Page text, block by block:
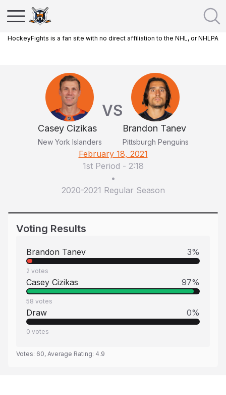
HockeyFights is a fan site with no direct affiliation to the NHL, or NHLPA
Casey Cizikas
New York Islanders
VS
Brandon Tanev
Pittsburgh Penguins
February 18, 2021
1st Period - 2:18
•
2020-2021 Regular Season
Voting Results
Brandon Tanev 3%
2 votes
Casey Cizikas 97%
58 votes
Draw 0%
0 votes
Votes: 60, Average Rating: 4.9